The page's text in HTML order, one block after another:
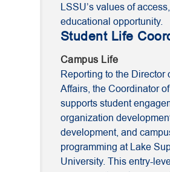
LSSU’s values of
educational opportunity.
Student Life
Campus Life
Reporting to the Director
Affairs, the Coordinator
supports student
organization
development, and
programming at Lake
University. This entry-